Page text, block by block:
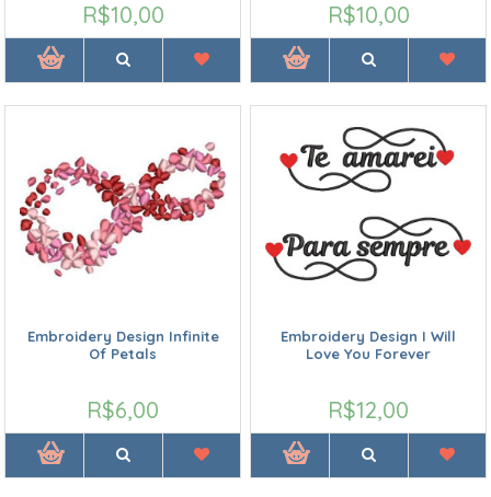
R$10,00 R$10,00
Embroidery Design Infinite
Of Petals
R$6,00
Embroidery Design I Will
Love You Forever
R$12,00